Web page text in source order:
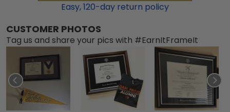
Easy,120-day return policy
CUSTOMER PHOTOS
Tag us and share your pics with #EarnItFrameIt